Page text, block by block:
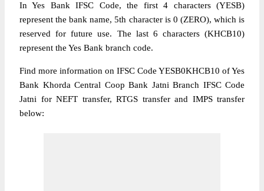
In Yes Bank IFSC Code, the first 4 characters (YESB)
represent the bank name, 5th character is 0 (ZERO), which is
reserved for future use. The last 6 characters (KHCB10)
represent the Yes Bank branch code.
Find more information on IFSC Code YESB0KHCB10 of Yes
Bank Khorda Central Coop Bank Jatni Branch IFSC Code
Jatni for NEFT transfer, RTGS transfer and IMPS transfer
below: